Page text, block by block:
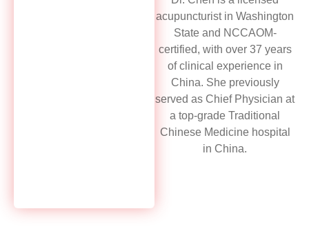
acupuncturist in Washington
State and NCCAOM-
certified, with over 37 years
of clinical experience in
China. She previously
served as Chief Physician at
a top-grade Traditional
Chinese Medicine hospital
in China.